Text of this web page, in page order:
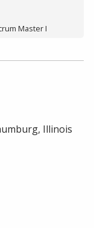
Master I
Illinois